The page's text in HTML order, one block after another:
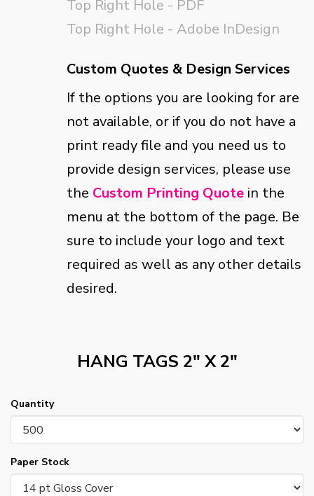
Top Right Hole - PDF
Top Right Hole - Adobe InDesign
Custom Quotes & Design Services
If the options you are looking for are
not available, or if you do not have a
print ready file and you need us to
provide design services, please use
the Custom Printing Quote in the
menu at the bottom of the page. Be
sure to include your logo and text
required as well as any other details
desired.
HANG TAGS 2" X 2"
Quantity
Paper Stock